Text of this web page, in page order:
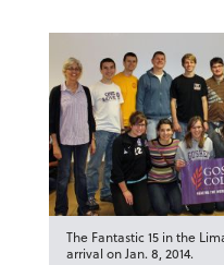
The Fantastic 15 in the
arrival on Jan. 8, 2014.